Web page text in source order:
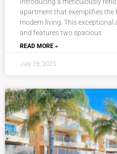
Introducing a meticulously
apartment that exemplifies the
modern living. This
and features two spacious
READ MORE »
July 28, 2025